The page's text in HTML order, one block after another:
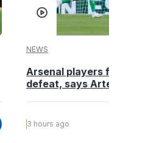
NEWS
Arsenal players fuming
defeat, says Arteta
3 hours ago